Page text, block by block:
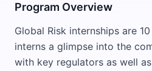
Program Overview
Global Risk internships are
interns a glimpse into the
with key regulators as well